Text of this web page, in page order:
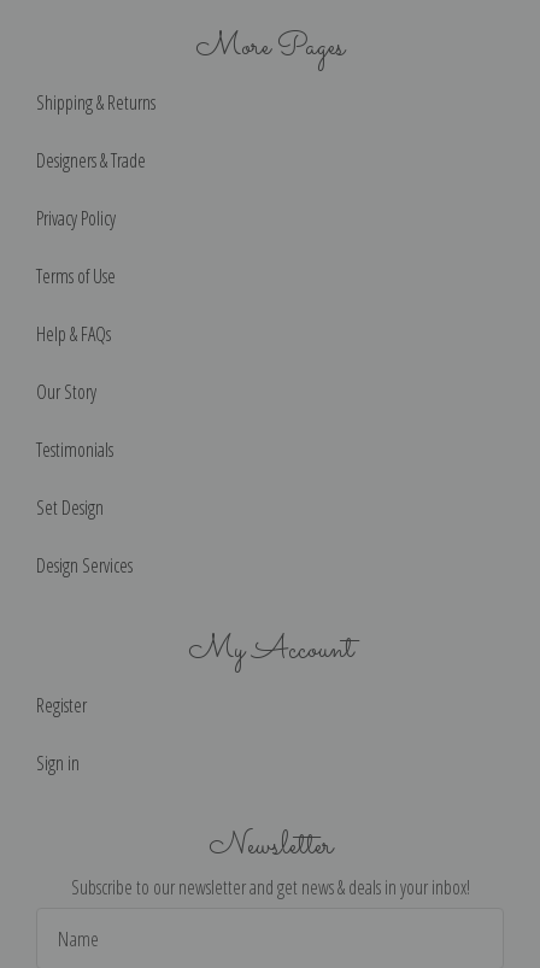
More Pages
Shipping & Returns
Designers & Trade
Privacy Policy
Terms of Use
Help & FAQs
Our Story
Testimonials
Set Design
Design Services
My Account
Register
Sign in
Newsletter
Subscribe to our newsletter and get news & deals in your inbox!
Address